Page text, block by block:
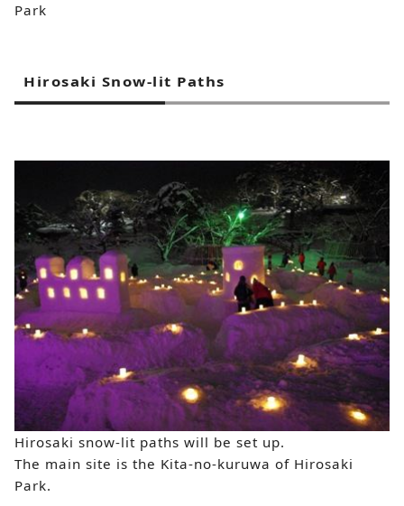
Park
Hirosaki Snow-lit Paths
Hirosaki snow-lit paths will be set up.
The main site is the Kita-no-kuruwa of Hirosaki
Park.